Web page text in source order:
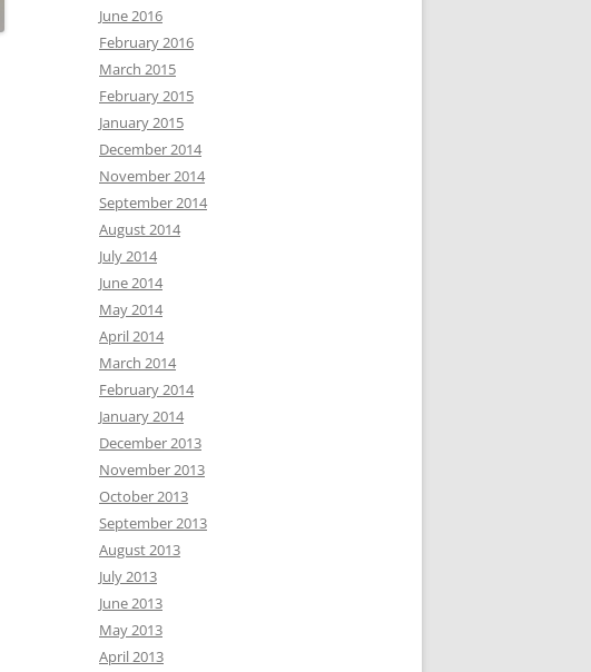
June 2016
February 2016
March 2015
February 2015
January 2015
December 2014
November 2014
September 2014
August 2014
July 2014
June 2014
May 2014
April 2014
March 2014
February 2014
January 2014
December 2013
November 2013
October 2013
September 2013
August 2013
July 2013
June 2013
May 2013
April 2013